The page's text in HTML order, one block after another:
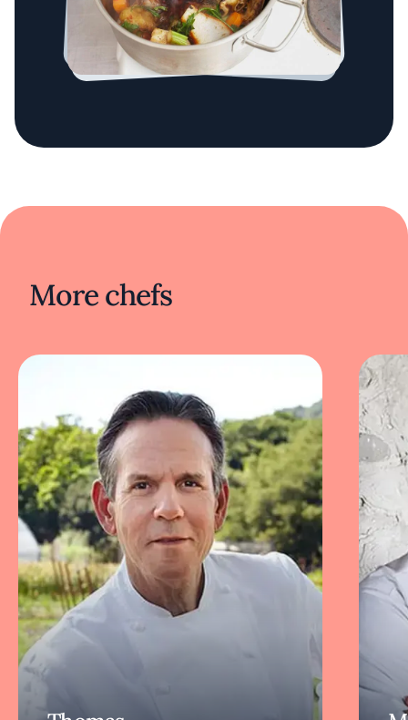
More chefs